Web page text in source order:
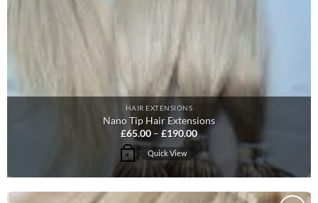
page
HAIR EXTENSIONS
Nano Tip Hair Extensions
£65.00 – £190.00Price
range:
£65.00
through
£190.00
+
This
product
multiple
Quick View